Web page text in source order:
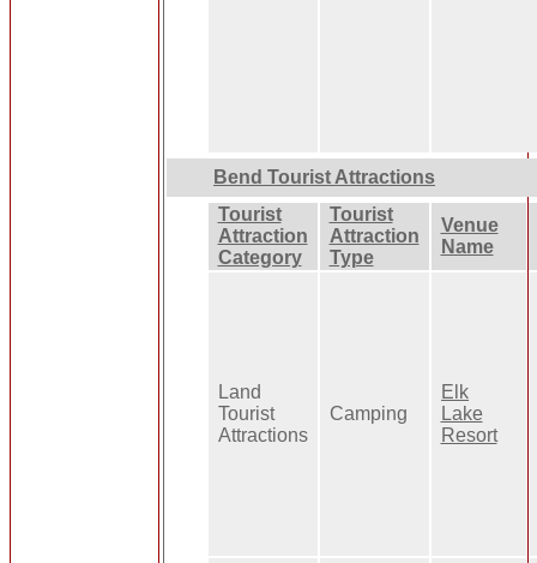
Bend Tourist Attractions
Tourist
Attraction
Category
Tourist
Attraction
Type
Venue
Name
Land
Tourist
Attractions
Camping
Elk
Lake
Resort